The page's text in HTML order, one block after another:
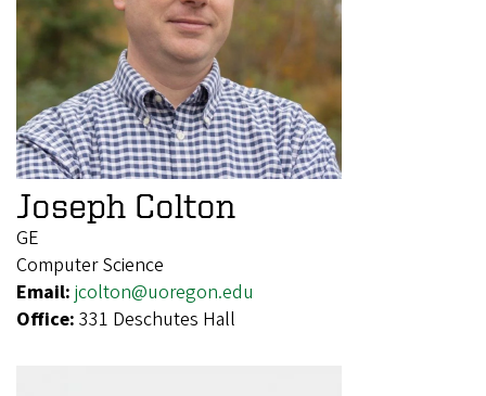
Joseph Colton
GE
Computer Science
Email: jcolton@uoregon.edu
Office: 331 Deschutes Hall